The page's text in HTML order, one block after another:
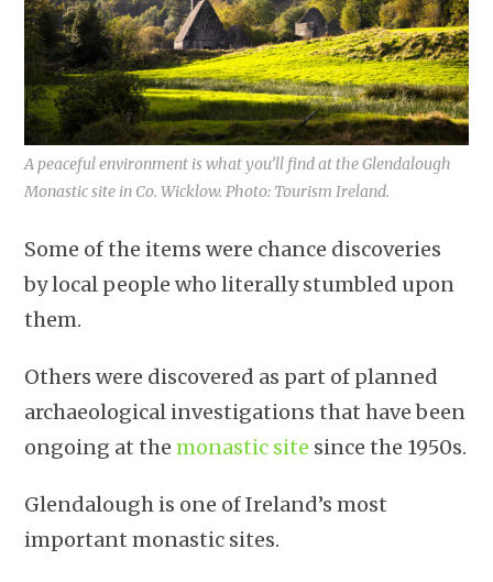
A peaceful environment is what you’ll find at the Glendalough
Monastic site in Co. Wicklow. Photo: Tourism Ireland.
Some of the items were chance discoveries
by local people who literally stumbled upon
them.
Others were discovered as part of planned
archaeological investigations that have been
ongoing at themonastic site since the 1950s.
Glendalough is one of Ireland’s most
important monastic sites.